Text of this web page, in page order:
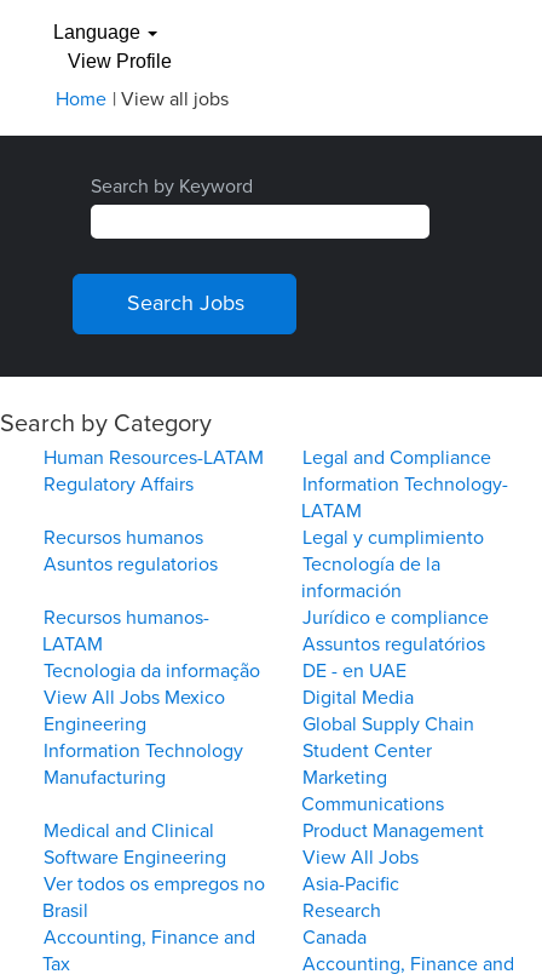
Language
View Profile
Home |View all jobs(current
Search by Keyword
Search by Category
Human Resources-LATAM
Legal and Compliance
Regulatory Affairs
Information Technology-
LATAM
Recursos humanos
Legal y cumplimiento
Asuntos regulatorios
Tecnología de la
información
Recursos humanos-
LATAM
Jurídico e compliance
Assuntos regulatórios
Tecnologia da informação
DE - en UAE
View All Jobs Mexico
Digital Media
Engineering
Global Supply Chain
Information Technology
Student Center
Manufacturing
Marketing
Communications
Medical and Clinical
Product Management
Software Engineering
View All Jobs
Ver todos os empregos no
Brasil
Asia-Pacific
Research
Accounting, Finance and
Tax
Canada
Accounting, Finance and